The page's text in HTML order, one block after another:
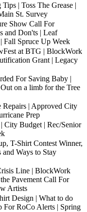
| Toss The Grease |
St. Survey
Show Call For
and Don'ts | Leaf
Fall Spruce Up Week
at BTG | BlockWork
Grant | Legacy
For Saving Baby |
on a limb for the Tree
| Approved City
Prep
City Budget | Rec/Senior
T-Shirt Contest Winner,
and Ways to Stay
Line | BlockWork
Pavement Call For
Artists
Design | What to do
For RoCo Alerts | Spring